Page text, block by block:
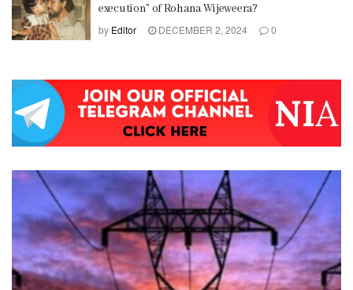
execution” of Rohana Wijeweera?
by Editor DECEMBER 2, 2024 0